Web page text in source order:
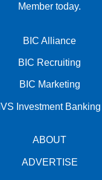
Member today.
BIC Alliance
BIC Recruiting
BIC Marketing
IVS Investment Banking
ABOUT
ADVERTISE